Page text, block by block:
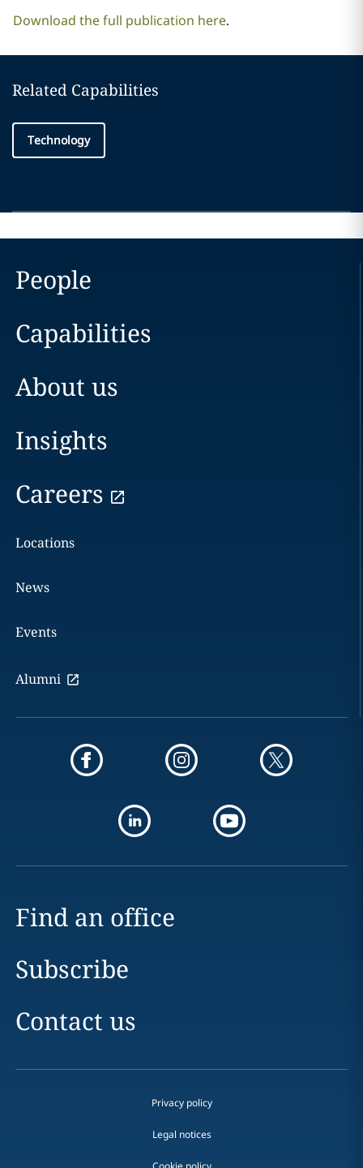
Download the full publication here.
Related Capabilities
Technology
People
Capabilities
About us
Insights
Careers
Locations
News
Events
Alumni
Find an office
Subscribe
Contact us
Privacy policy
Legal notices